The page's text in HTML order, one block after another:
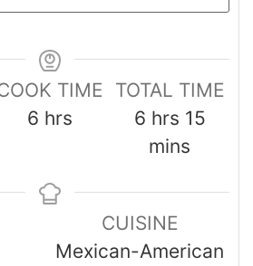
TIME
6 hrs
TOTAL TIME
6 hrs 15
mins
CUISINE
Mexican-American